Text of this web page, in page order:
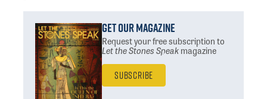
Get Our Magazine
Request your free subscriptionto
Let the Stones Speakmagazine
Subscribe